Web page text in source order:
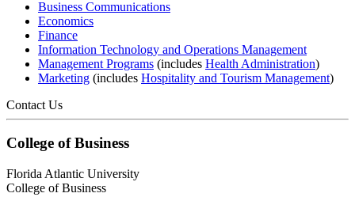
Business Communications
Economics
Finance
Information Technology and Operations Management
Management Programs (includes Health Administration)
Marketing (includes Hospitality and Tourism Management)
Contact Us
College of Business
Florida Atlantic University
College of Business